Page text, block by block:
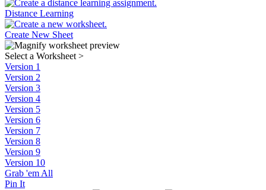
Distance Learning
Create New Sheet
Select a Worksheet >
Version 1
Version 2
Version 3
Version 4
Version 5
Version 6
Version 7
Version 8
Version 9
Version 10
Grab 'em All
Pin It